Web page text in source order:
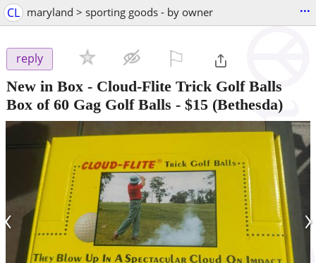
CL maryland > sporting goods - by owner ...
reply
New in Box - Cloud-Flite Trick Golf Balls
Box of 60 Gag Golf Balls - $15 (Bethesda)
‹ ›